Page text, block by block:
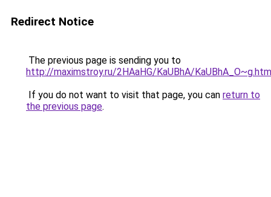
Redirect Notice
The previous page is sending you to
http://maximstroy.ru/2HAaHG/KaUBhA/
If you do not want to visit that page, you can return to
the previous page.